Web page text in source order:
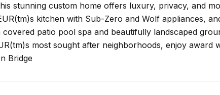
stunning custom home offers luxury, privacy, and
kitchen with Sub-Zero and Wolf appliances,
covered patio pool spa and beautifully landscaped
most sought after neighborhoods, enjoy award
Bridge